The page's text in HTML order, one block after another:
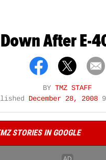
After E-
BY TMZ STAFF
December 28, 2008
STORIES IN GOOGLE